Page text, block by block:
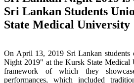
Sri Lankan Students
State Medical University
On April 13, 2019 Sri Lankan students
Night 2019" at the Kursk State
framework of which they
performances, which included